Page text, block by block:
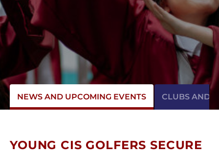
NEWS AND UPCOMING EVENTS CLUBS AND
YOUNG CIS GOLFERS SECURE